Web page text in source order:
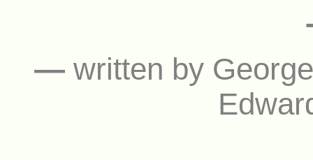
— written by